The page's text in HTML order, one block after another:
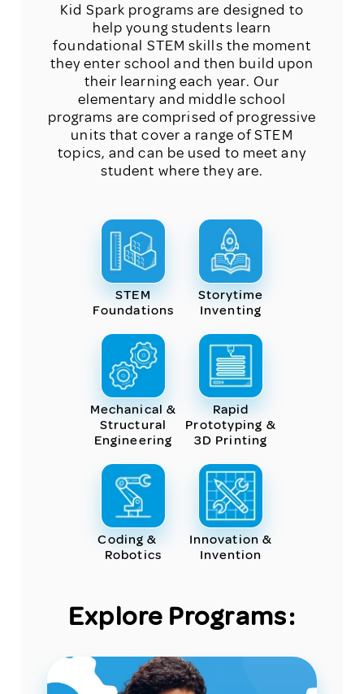
Kid Spark programs are designed to
help young students learn
foundational STEM skills the moment
they enter school and then build upon
their learning each year. Our
elementary and middle school
programs are comprised of progressive
units that cover a range of STEM
topics, and can be used to meet any
student where they are.
STEM
Foundations
Storytime
Inventing
Mechanical &
Structural
Engineering
Rapid
Prototyping &
3D Printing
Coding &
Robotics
Innovation &
Invention
Explore Programs: